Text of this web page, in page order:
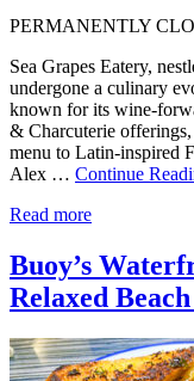
PERMANENTLY
Sea Grapes Eatery,
undergone a culinary
known for its wine-
& Charcuterie
menu to Latin-inspired
Alex … Continue
Read more
Buoy’s
Relaxed